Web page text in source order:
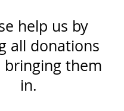
help us by
all donations
bringing them
in.